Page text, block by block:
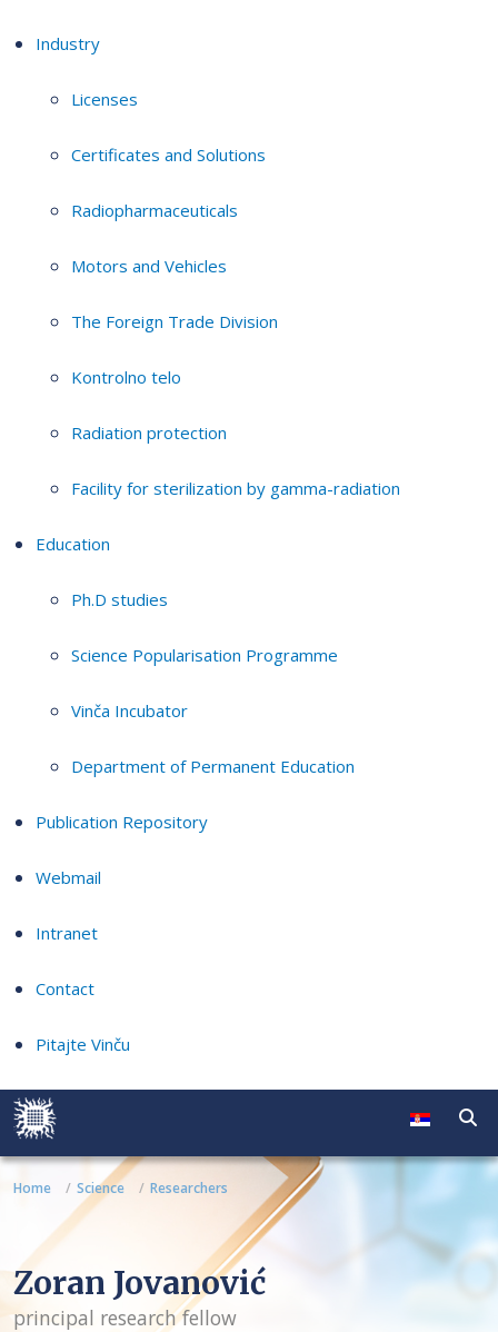
Industry
Licenses
Certificates and Solutions
Radiopharmaceuticals
Motors and Vehicles
The Foreign Trade Division
Kontrolno telo
Radiation protection
Facility for sterilization by gamma-radiation
Education
Ph.D studies
Science Popularisation Programme
Vinča Incubator
Department of Permanent Education
Publication Repository
Webmail
Intranet
Contact
Pitajte Vinču
Home Science Researchers
Zoran Jovanović
principal research fellow